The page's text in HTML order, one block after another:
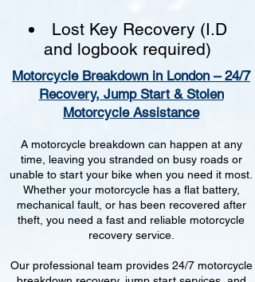
Lost Key Recovery (I.D
and logbook required)
Motorcycle Breakdown in London – 24/7
Recovery, Jump Start & Stolen
Motorcycle Assistance
A motorcycle breakdown can happen at any
time, leaving you stranded on busy roads or
unable to start your bike when you need it most.
Whether your motorcycle has a flat battery,
mechanical fault, or has been recovered after
theft, you need a fast and reliable motorcycle
recovery service.
Our professional team provides 24/7 motorcycle